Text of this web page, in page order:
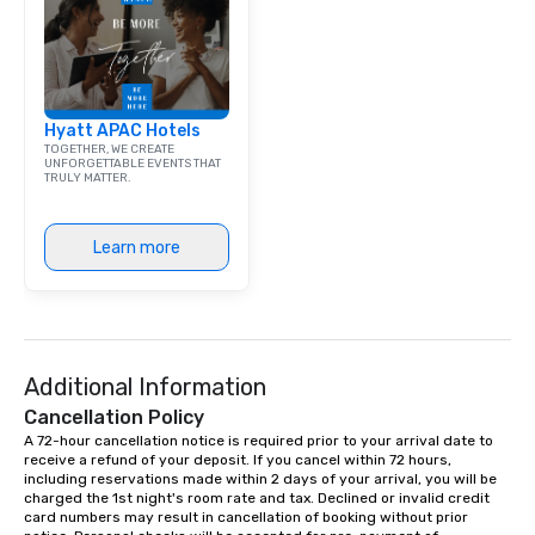
Hyatt APAC Hotels
TOGETHER, WE CREATE
UNFORGETTABLE EVENTS THAT
TRULY MATTER.
Learn more
Additional Information
Cancellation Policy
A 72-hour cancellation notice is required prior to your arrival date to
receive a refund of your deposit. If you cancel within 72 hours,
including reservations made within 2 days of your arrival, you will be
charged the 1st night's room rate and tax. Declined or invalid credit
card numbers may result in cancellation of booking without prior